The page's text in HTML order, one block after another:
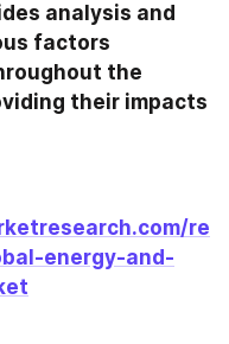
analysis and
factors
the
their impacts
re
energy-and-